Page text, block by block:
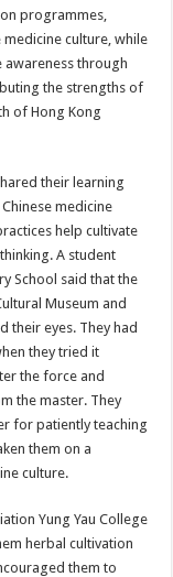
programmes,
culture, while
awareness through
the strengths of
of Hong Kong
their learning
medicine
help cultivate
A student
School said that the
Museum and
their eyes. They had
they tried it
the force and
the master. They
for patiently teaching
them on a
culture.
Yung Yau College
herbal cultivation
them to